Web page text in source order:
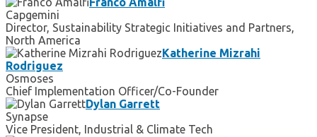
Capgemini
Director, Sustainability Strategic Initiatives and Partners,
North America
Katherine Mizrahi
Rodriguez
Osmoses
Chief Implementation Officer/Co-Founder
Dylan Garrett
Synapse
Vice President, Industrial & Climate Tech